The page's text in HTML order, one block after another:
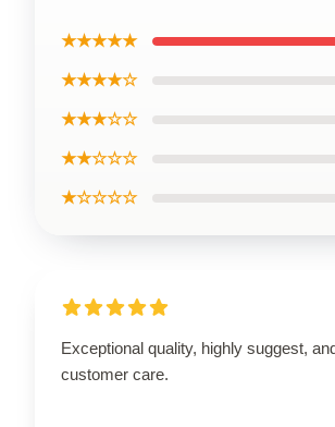
★★★★★
★★★★☆
★★★☆☆
★★☆☆☆
★☆☆☆☆
Exceptional quality, highly suggest,
customer care.